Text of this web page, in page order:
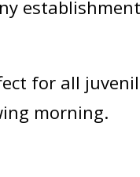
for all
morning.